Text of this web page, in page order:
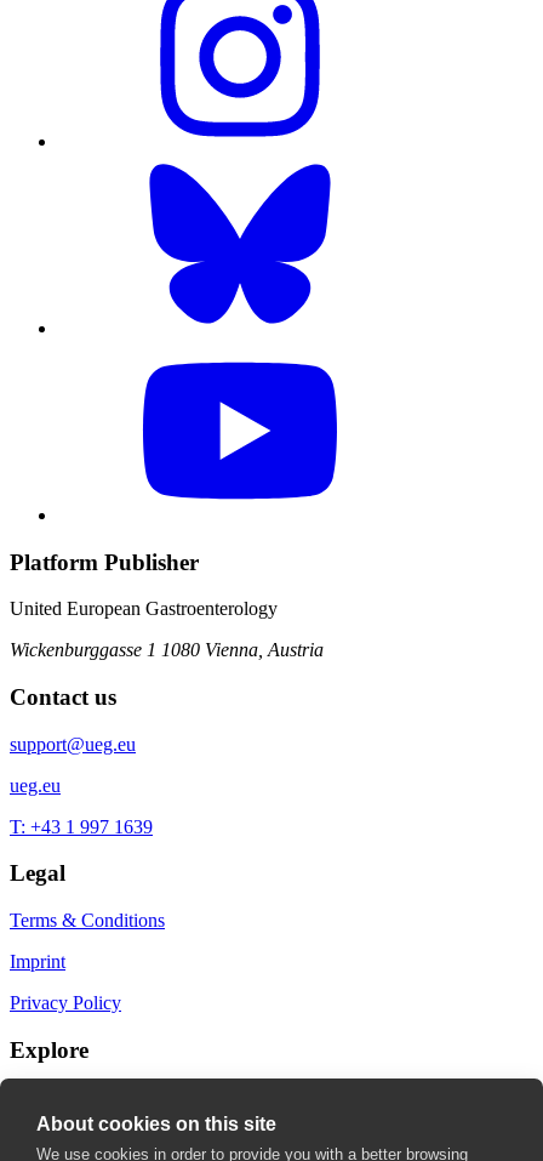
Platform Publisher
United European Gastroenterology
Wickenburggasse 1 1080 Vienna, Austria
Contact us
support@ueg.eu
ueg.eu
T: +43 1 997 1639
Legal
Terms & Conditions
Imprint
Privacy Policy
Explore
About cookies on this site
We use cookies in order to provide you with a better browsing